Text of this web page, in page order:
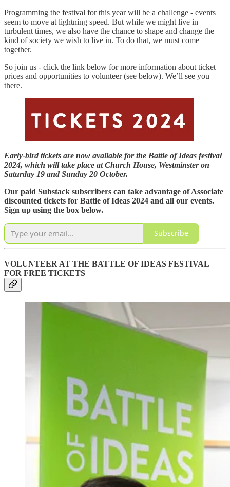
Programming the festival for this year will be a challenge - events
seem to move at lightning speed. But while we might live in
turbulent times, we also have the chance to shape and change the
kind of society we wish to live in. To do that, we must come
together.
So join us - click the link below for more information about ticket
prices and opportunities to volunteer (see below). We’ll see you
there.
Early-bird tickets are now available for the Battle of Ideas festival
2024, which will take place at Church House, Westminster on
Saturday 19 and Sunday 20 October.
Our paid Substack subscribers can take advantage of Associate
discounted tickets for Battle of Ideas 2024 and all our events.
Sign up using the box below.
Subscribe
VOLUNTEER AT THE BATTLE OF IDEAS FESTIVAL
FOR FREE TICKETS